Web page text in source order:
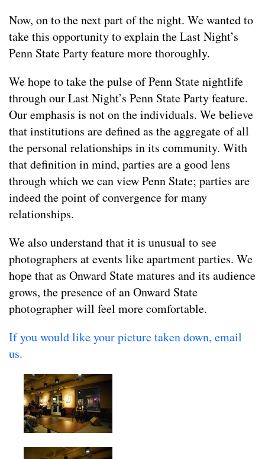
Now, on to the next part of the night. We wanted to
take this opportunity to explain the Last Night’s
Penn State Party feature more thoroughly.
We hope to take the pulse of Penn State nightlife
through our Last Night’s Penn State Party feature.
Our emphasis is not on the individuals. We believe
that institutions are defined as the aggregate of all
the personal relationships in its community. With
that definition in mind, parties are a good lens
through which we can view Penn State; parties are
indeed the point of convergence for many
relationships.
We also understand that it is unusual to see
photographers at events like apartment parties. We
hope that as Onward State matures and its audience
grows, the presence of an Onward State
photographer will feel more comfortable.
If you would like your picture taken down, email
us.